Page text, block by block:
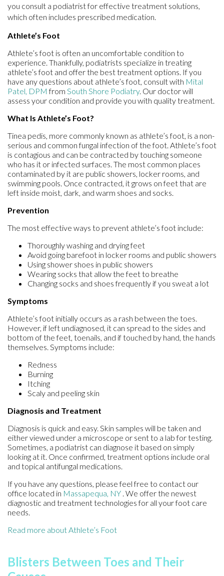
you consult a podiatrist for effective treatment solutions,
which often includes prescribed medication.
Athlete’s Foot
Athlete’s foot is often an uncomfortable condition to
experience. Thankfully, podiatrists specialize in treating
athlete’s foot and offer the best treatment options. If you
have any questions about athlete’s foot, consult with Mital
Patel, DPM from South Shore Podiatry. Our doctorwill
assess your condition and provide you with quality treatment.
What Is Athlete’s Foot?
Tinea pedis, more commonly known as athlete’s foot, is a non-
serious and common fungal infection of the foot. Athlete’s foot
is contagious and can be contracted by touching someone
who has it or infected surfaces. The most common places
contaminated by it are public showers, locker rooms, and
swimming pools. Once contracted, it grows on feet that are
left inside moist, dark, and warm shoes and socks.
Prevention
The most effective ways to prevent athlete’s foot include:
Thoroughly washing and drying feet
Avoid going barefoot in locker rooms and public showers
Using shower shoes in public showers
Wearing socks that allow the feet to breathe
Changing socks and shoes frequently if you sweat a lot
Symptoms
Athlete’s foot initially occurs as a rash between the toes.
However, if left undiagnosed, it can spread to the sides and
bottom of the feet, toenails, and if touched by hand, the hands
themselves. Symptoms include:
Redness
Burning
Itching
Scaly and peeling skin
Diagnosis and Treatment
Diagnosis is quick and easy. Skin samples will be taken and
either viewed under a microscope or sent to a lab for testing.
Sometimes, a podiatrist can diagnose it based on simply
looking at it. Once confirmed, treatment options include oral
and topical antifungal medications.
If you have any questions, please feel free to contact our
office located in Massapequa, NY . We offer the newest
diagnostic and treatment technologies for all your foot care
needs.
Read more about Athlete’s Foot
Blisters Between Toes and Their